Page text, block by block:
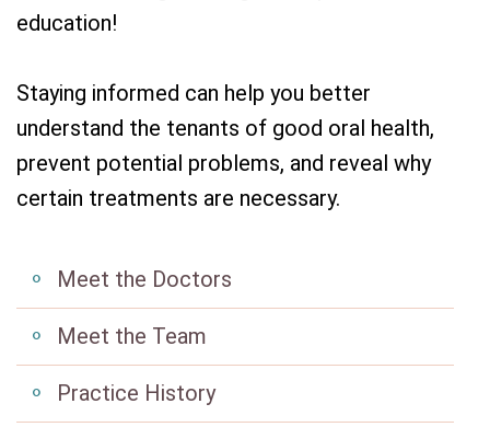
education!
Staying informed can help you better
understand the tenants of good oral health,
prevent potential problems, and reveal why
certain treatments are necessary.
Meet the Doctors
Meet the Team
Practice History